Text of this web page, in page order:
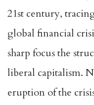
21st century,
global financial
sharp focus the
liberal capitalism.
eruption of the